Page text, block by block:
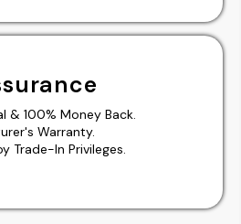
& 100% Money Back.
Warranty.
Trade-In Privileges.